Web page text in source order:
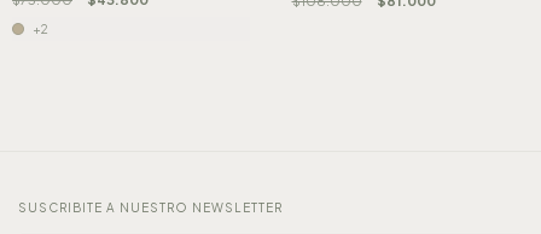
+2
SUSCRIBITE A NUESTRO NEWSLETTER